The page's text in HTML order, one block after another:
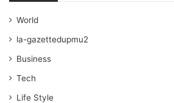
World
la-gazettedupmu2
Business
Tech
Life Style